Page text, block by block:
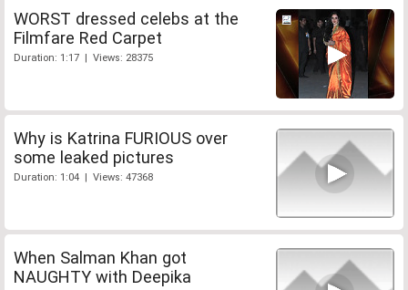
WORST dressed celebs at the
Filmfare Red Carpet
Duration: 1:17 | Views: 28375
Why is Katrina FURIOUS over
some leaked pictures
Duration: 1:04 | Views: 47368
When Salman Khan got
NAUGHTY with Deepika